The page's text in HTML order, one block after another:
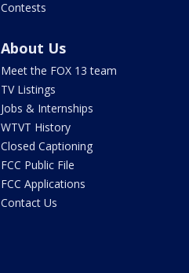
Contests
About Us
Meet the FOX 13 team
TV Listings
Jobs & Internships
WTVT History
Closed Captioning
FCC Public File
FCC Applications
Contact Us